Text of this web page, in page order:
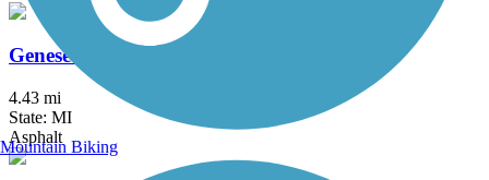
Genesee Valley Trail
4.43 mi
State: MI
Asphalt
Mountain Biking